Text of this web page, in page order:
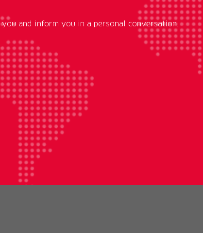
and inform you in a personal conversation.